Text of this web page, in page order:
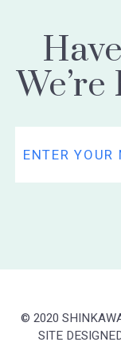
© 2020
SITE